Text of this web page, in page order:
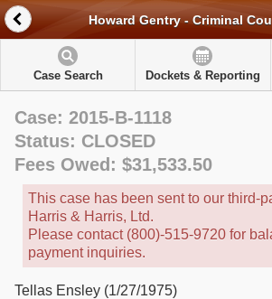
Howard Gentry - Criminal
Case Search Dockets & Reporting
Case: 2015-B-1118
Status: CLOSED
Fees Owed: $31,533.50
This case has been sent to our third-
Harris & Harris, Ltd.
Please contact (800)-515-9720 for
payment inquiries.
Tellas Ensley (1/27/1975)